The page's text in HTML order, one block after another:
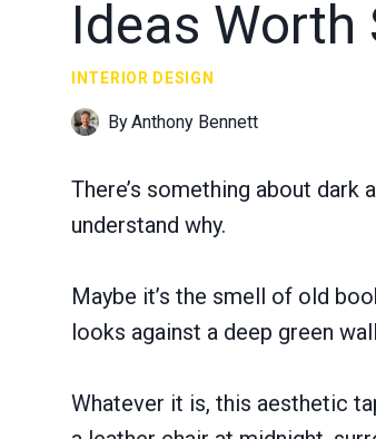
Ideas Worth
INTERIOR DESIGN
ByAnthony Bennett
There’s something about
understand why.
Maybe it’s the smell of old
looks against a deep green
Whatever it is, this aesthetic